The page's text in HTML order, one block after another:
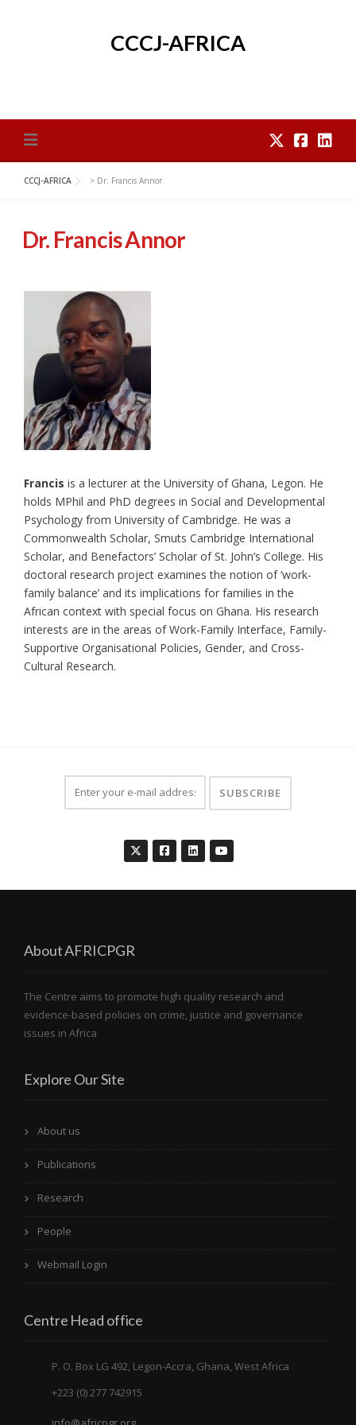
CCCJ-AFRICA
CCCJ-AFRICA > Dr. Francis Annor
Dr. Francis Annor
Francis is a lecturer at the University of Ghana, Legon. He
holds MPhil and PhD degrees in Social and Developmental
Psychology from University of Cambridge. He was a
Commonwealth Scholar, Smuts Cambridge International
Scholar, and Benefactors’ Scholar of St. John’s College. His
doctoral research project examines the notion of ‘work-
family balance’ and its implications for families in the
African context with special focus on Ghana. His research
interests are in the areas of Work-Family Interface, Family-
Supportive Organisational Policies, Gender, and Cross-
Cultural Research.
About AFRICPGR
The Centre aims to promote high quality research and
evidence-based policies on crime, justice and governance
issues in Africa
Explore Our Site
About us
Publications
Research
People
Webmail Login
Centre Head office
P. O. Box LG 492, Legon-Accra, Ghana, West Africa
+223 (0) 277 742915